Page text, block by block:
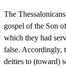
The
gospel of the Son
which they had
false. Accordingly,
deities to (toward)